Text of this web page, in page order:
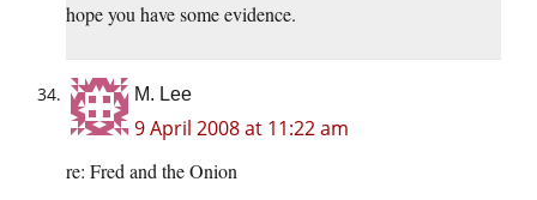
hope you have some evidence.
M. Lee
9 April 2008 at 11:22 am
re: Fred and the Onion